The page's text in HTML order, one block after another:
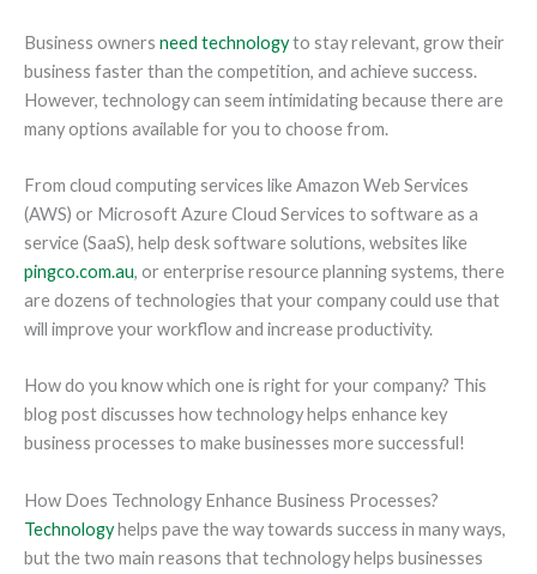
Business owners need technologyto stay relevant, grow their
business faster than the competition, and achieve success.
However, technology can seem intimidating because there are
many options available for you to choose from.
From cloud computing services like Amazon Web Services
(AWS) or Microsoft Azure Cloud Services to software as a
service (SaaS), help desk software solutions, websites like
pingco.com.au, or enterprise resource planning systems, there
are dozens of technologies that your company could use that
will improve your workflow and increase productivity.
How do you know which one is right for your company? This
blog post discusses how technology helps enhance key
business processes to make businesses more successful!
How Does Technology Enhance Business Processes?
Technologyhelps pave the way towards success in many ways,
but the two main reasons that technology helps businesses